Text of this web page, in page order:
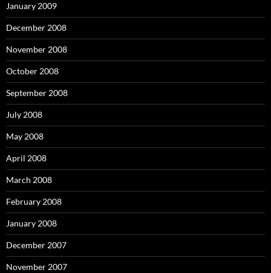
January 2009
December 2008
November 2008
October 2008
September 2008
July 2008
May 2008
April 2008
March 2008
February 2008
January 2008
December 2007
November 2007